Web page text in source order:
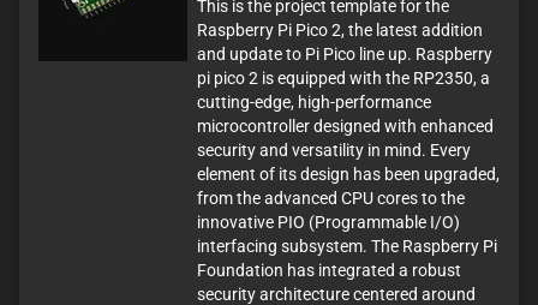
This is the project template for the
Raspberry Pi Pico 2, the latest addition
and update to Pi Pico line up. Raspberry
pi pico 2 is equipped with the RP2350, a
cutting-edge, high-performance
microcontroller designed with enhanced
security and versatility in mind. Every
element of its design has been upgraded,
from the advanced CPU cores to the
innovative PIO (Programmable I/O)
interfacing subsystem. The Raspberry Pi
Foundation has integrated a robust
security architecture centered around